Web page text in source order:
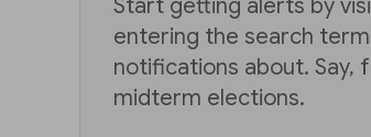
Start getting alerts by
entering the search
notifications about. Say,
midterm elections.